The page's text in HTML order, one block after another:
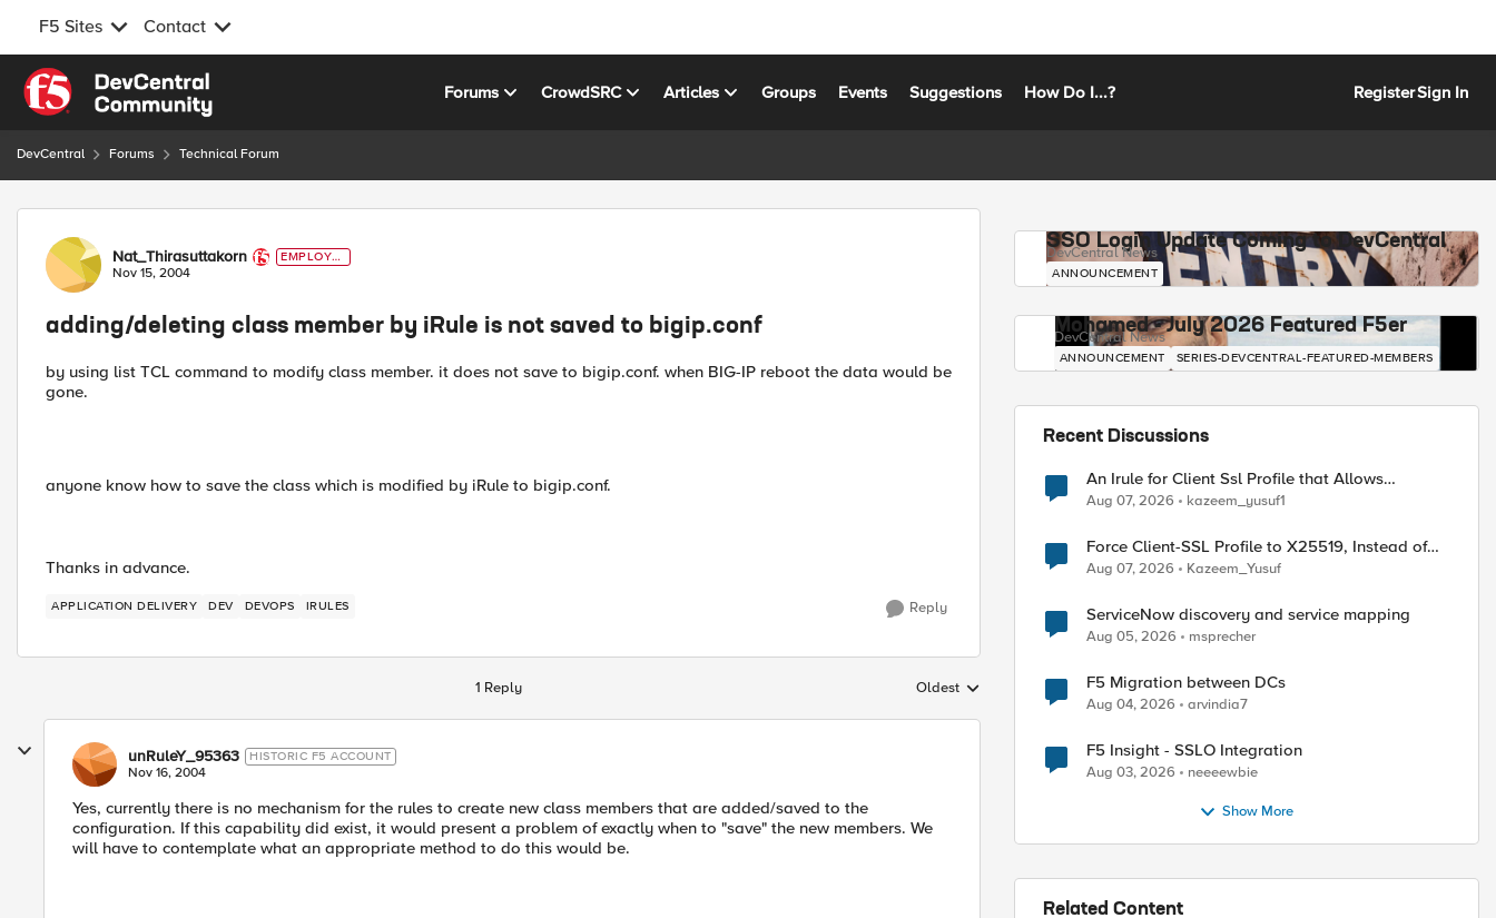
F5 Sites Contact
Skip to content
Forums CrowdSRC Articles Groups Events Suggestions How Do I...? RegisterSign In
DevCentral Forums Technical Forum
Forum Discussion
Nat_Thirasuttakorn
EMPLOYE
E
Nov 15, 2004
adding/deleting class member by iRule is not saved to bigip.conf
by using list TCL command to modify class member. it does not save to bigip.conf. when BIG-IP reboot the data would be
gone.
anyone know how to save the class which is modified by iRule to bigip.conf.
Thanks in advance.
APPLICATION DELIVERY DEV DEVOPS IRULES Reply
1 Reply Replies sorted by
Oldest
unRuleY_95363 HISTORIC F5 ACCOUNT
Nov 16, 2004
Yes, currently there is no mechanism for the rules to create new class members that are added/saved to the
configuration. If this capability did exist, it would present a problem of exactly when to "save" the new members. We
will have to contemplate what an appropriate method to do this would be.
SSO Login Update Coming to DevCentral
DevCentral News
ANNOUNCEMENT
Mohamed - July 2026 Featured F5er
DevCentral News
ANNOUNCEMENT SERIES-DEVCENTRAL-FEATURED-MEMBERS
Recent Discussions
An Irule for Client Ssl Profile that Allows
Unassigned TLS Extension Values (17516)
Aug 07, 2026 kazeem_yusuf1
Force Client-SSL Profile to X25519, Instead of
Post-Quantum Cryptography
Aug 07, 2026 Kazeem_Yusuf
ServiceNow discovery and service mapping
Aug 05, 2026 msprecher
F5 Migration between DCs
Aug 04, 2026 arvindia7
F5 Insight - SSLO Integration
Aug 03, 2026 neeeewbie
Show More
Related Content